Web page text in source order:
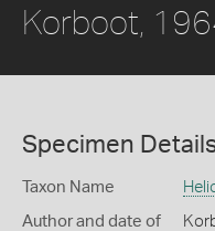
Korboot,
Specimen
Taxon Name
Author and date of